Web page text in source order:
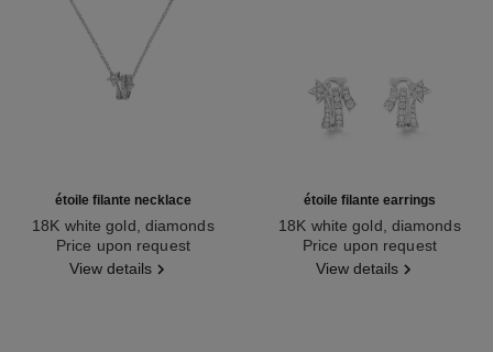
étoile filante necklace
18K white gold, diamonds
Ref. J10813Price upon request
View details
étoile filante earrings
18K white gold, diamonds
Ref. J10814Price upon request
View details